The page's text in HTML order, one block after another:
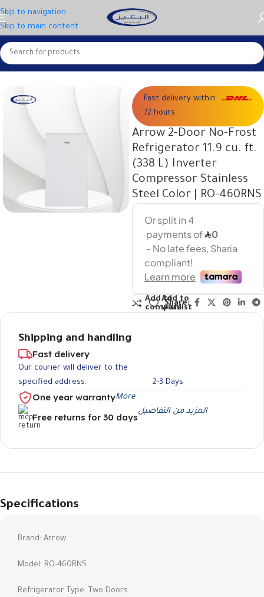
Skip to navigation
Skip to main content
Home Large appliances
Fast delivery within
72 hours
Arrow 2-Door No-Frost
Refrigerator 11.9 cu. ft.
(338 L) Inverter
Compressor Stainless
Steel Color | RO-460RNS
Add to
compare
Add to
wishlist
Share:
Shipping and handling
Fast delivery
Our courier will deliver to the
specified address.
2-3 Days
One year warrantyMore
Free returns for 30 days
المزيد من التفاصيل
Specifications
Brand: Arrow
Model: RO-460RNS
Refrigerator Type: Two Doors